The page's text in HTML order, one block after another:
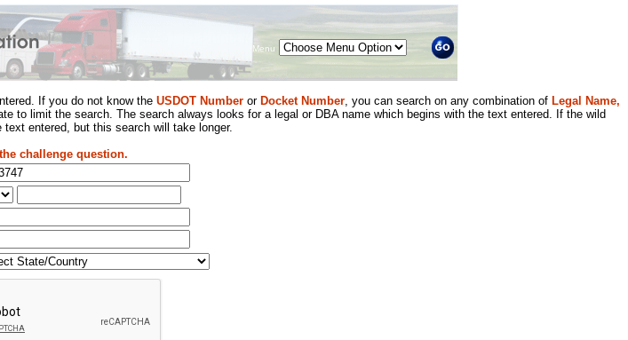
Menu
If you do not know the USDOT Number or Docket Number, you can search on any combination of Legal Name,
to limit the search. The search always looks for a legal or DBA name which begins with the text entered. If the wild
entered, but this search will take longer.
challenge question.